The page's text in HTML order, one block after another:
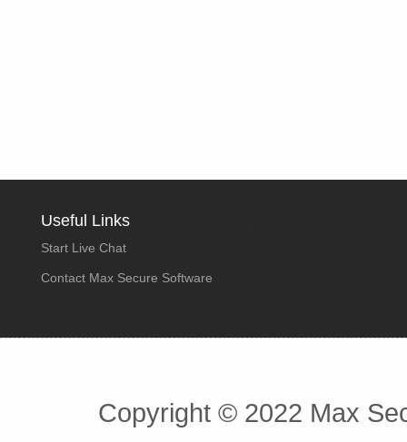
Useful Links
Start Live Chat
Contact Max Secure Software
Copyright © 2022 Max